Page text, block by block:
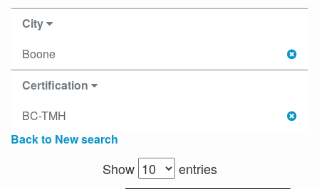
City
Boone
Certification
BC-TMH
Back to New search
Show
entries